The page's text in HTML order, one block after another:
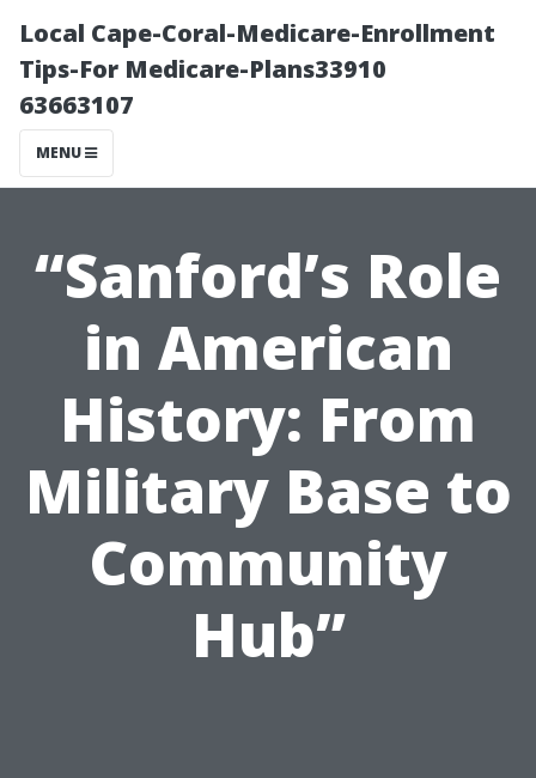
Local Cape-Coral-Medicare-Enrollment
Tips-For Medicare-Plans33910
63663107
MENU
“Sanford’s Role
in American
History: From
Military Base to
Community
Hub”